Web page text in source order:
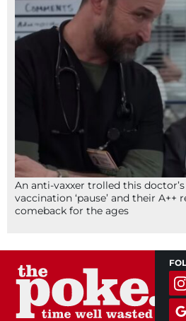
An anti-vaxxer trolled this
vaccination ‘pause’ and their A++
comeback for the ages